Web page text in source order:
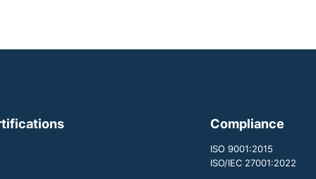
Compliance
ISO 9001:2015
ISO/IEC 27001:2022